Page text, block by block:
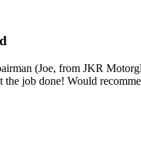
(Joe, from JKR
the job done! Would